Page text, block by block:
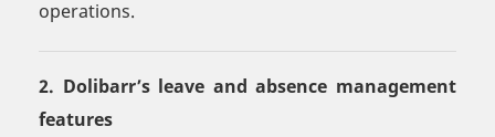
operations.
2. Dolibarr’s leave and absence management
features